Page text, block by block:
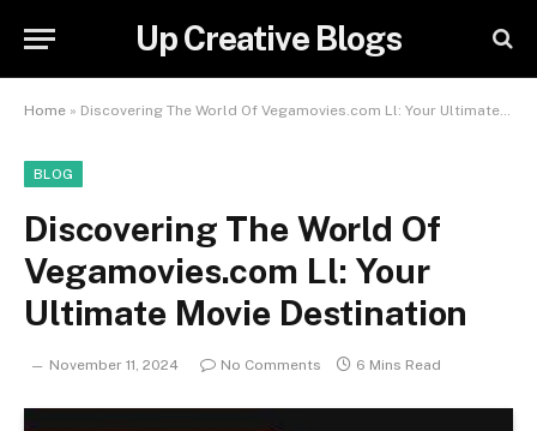
Up Creative Blogs
Home » Discovering The World Of Vegamovies.com Ll: Your Ultimate Movie Destination
BLOG
Discovering The World Of
Vegamovies.com Ll: Your
Ultimate Movie Destination
November 11, 2024 No Comments 6 Mins Read